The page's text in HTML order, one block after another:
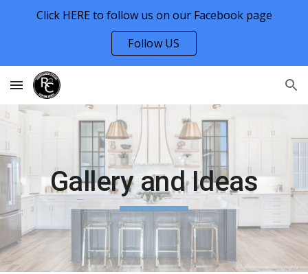
Skip to navigation
Click HERE to follow us on our Facebook page
Follow US
Gallery and Ideas